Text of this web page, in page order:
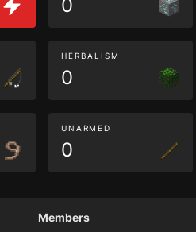
0
HERBALISM
0
UNARMED
0
Members